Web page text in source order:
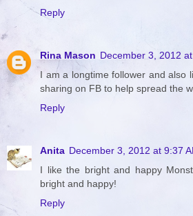
Reply
Rina Mason December 3, 2012
I am a longtime follower and also
sharing on FB to help spread the
Reply
Anita December 3, 2012 at 9:37
I like the bright and happy
bright and happy!
Reply